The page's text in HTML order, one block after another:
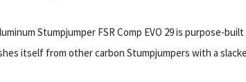
Stumpjumper FSR Comp EVO 29 is purpose-
itself from other carbon Stumpjumpers with a